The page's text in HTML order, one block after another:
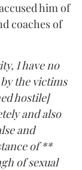
him of
coaches of
I have no
the victims
hostile]
and also
and
of **
of sexual